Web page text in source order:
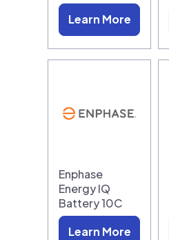
Learn More
Enphase
Energy IQ
Battery 10C
Learn More